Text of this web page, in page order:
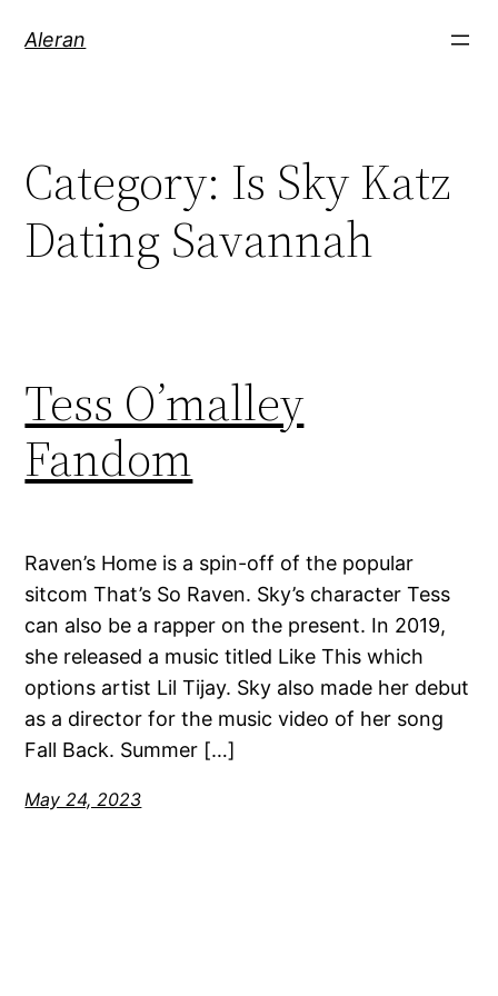
Aleran
Category: Is Sky Katz
Dating Savannah
Tess O’malley
Fandom
Raven’s Home is a spin-off of the popular
sitcom That’s So Raven. Sky’s character Tess
can also be a rapper on the present. In 2019,
she released a music titled Like This which
options artist Lil Tijay. Sky also made her debut
as a director for the music video of her song
Fall Back. Summer […]
May 24, 2023